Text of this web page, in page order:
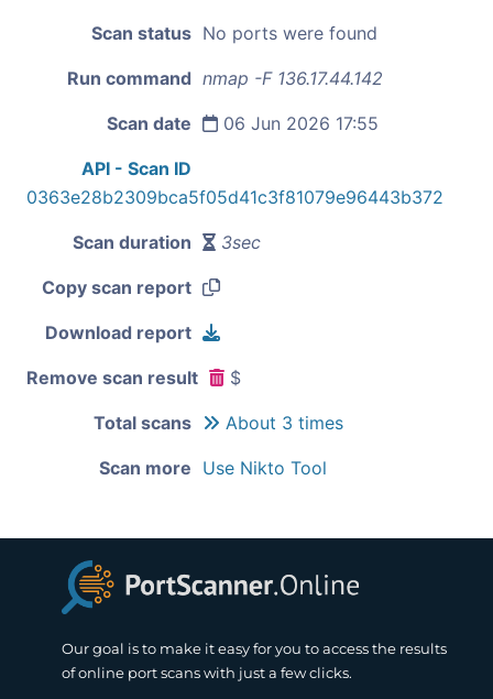
Scan status No ports were found
Run command nmap -F 136.17.44.142
Scan date 06 Jun 2026 17:55
API - Scan ID
0363e28b2309bca5f05d41c3f81079e96443b372
Scan duration 3sec
Copy scan report
Download report
Remove scan result $
Total scans About 3 times
Scan more Use Nikto Tool
Our goal is to make it easy for you to access the results
of online port scans with just a few clicks.